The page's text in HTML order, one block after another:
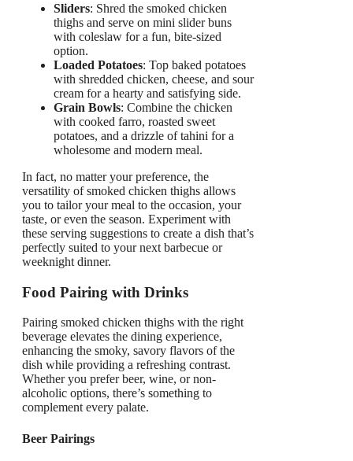
Sliders: Shred the smoked chicken
thighs and serve on mini slider buns
with coleslaw for a fun, bite-sized
option.
Loaded Potatoes: Top baked potatoes
with shredded chicken, cheese, and sour
cream for a hearty and satisfying side.
Grain Bowls: Combine the chicken
with cooked farro, roasted sweet
potatoes, and a drizzle of tahini for a
wholesome and modern meal.
In fact, no matter your preference, the
versatility of smoked chicken thighs allows
you to tailor your meal to the occasion, your
taste, or even the season. Experiment with
these serving suggestions to create a dish that’s
perfectly suited to your next barbecue or
weeknight dinner.
Food Pairing with Drinks
Pairing smoked chicken thighs with the right
beverage elevates the dining experience,
enhancing the smoky, savory flavors of the
dish while providing a refreshing contrast.
Whether you prefer beer, wine, or non-
alcoholic options, there’s something to
complement every palate.
Beer Pairings